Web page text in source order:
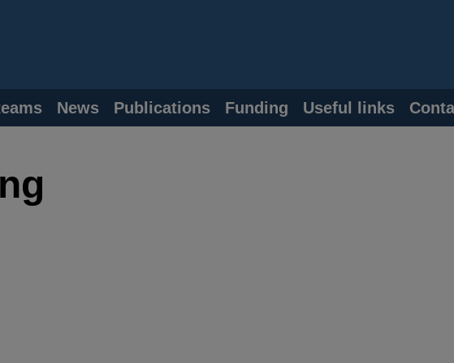
News Publications Funding Useful links